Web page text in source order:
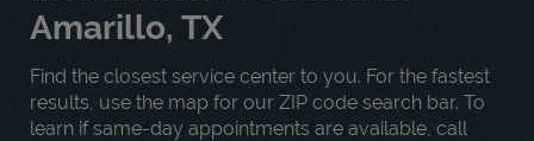
Amarillo, TX
Find the closest service center to you. For the fastest
results, use the map for our ZIP code search bar. To
learn if same-day appointments are available, call